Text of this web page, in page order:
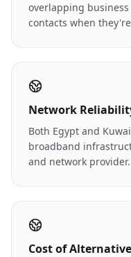
overlapping
contacts when
Network
Both Egypt and
broadband
and network provider.
Cost of